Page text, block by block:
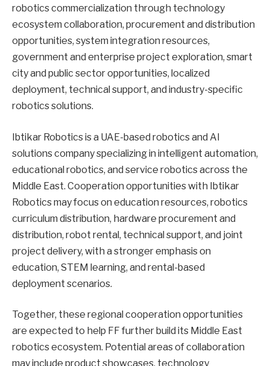
robotics commercialization through technology
ecosystem collaboration, procurement and distribution
opportunities, system integration resources,
government and enterprise project exploration, smart
city and public sector opportunities, localized
deployment, technical support, and industry-specific
robotics solutions.
Ibtikar Robotics is a UAE-based robotics and AI
solutions company specializing in intelligent automation,
educational robotics, and service robotics across the
Middle East. Cooperation opportunities with Ibtikar
Robotics may focus on education resources, robotics
curriculum distribution, hardware procurement and
distribution, robot rental, technical support, and joint
project delivery, with a stronger emphasis on
education, STEM learning, and rental-based
deployment scenarios.
Together, these regional cooperation opportunities
are expected to help FF further build its Middle East
robotics ecosystem. Potential areas of collaboration
may include product showcases, technology